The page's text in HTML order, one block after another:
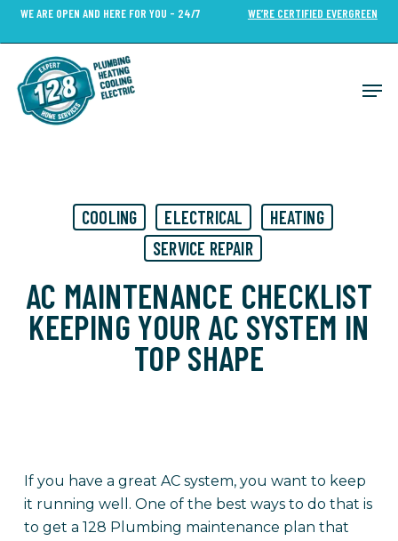
Skip
content
WE ARE OPEN AND HERE FOR YOU - 24/7 WE’RE CERTIFIED EVERGREEN
COOLING ELECTRICAL
HEATING
SERVICE REPAIR
AC MAINTENANCE CHECKLIST
KEEPING YOUR AC SYSTEM IN
TOP SHAPE
If you have a great AC system, you want to keep
it running well. One of the best ways to do that is
to get a 128 Plumbing maintenance plan that